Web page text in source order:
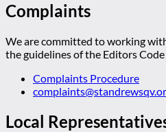
Complaints
We are committed to working
the guidelines of the Editors
Complaints Procedure
Local